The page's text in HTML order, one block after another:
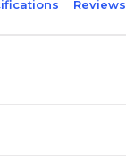
Reviews